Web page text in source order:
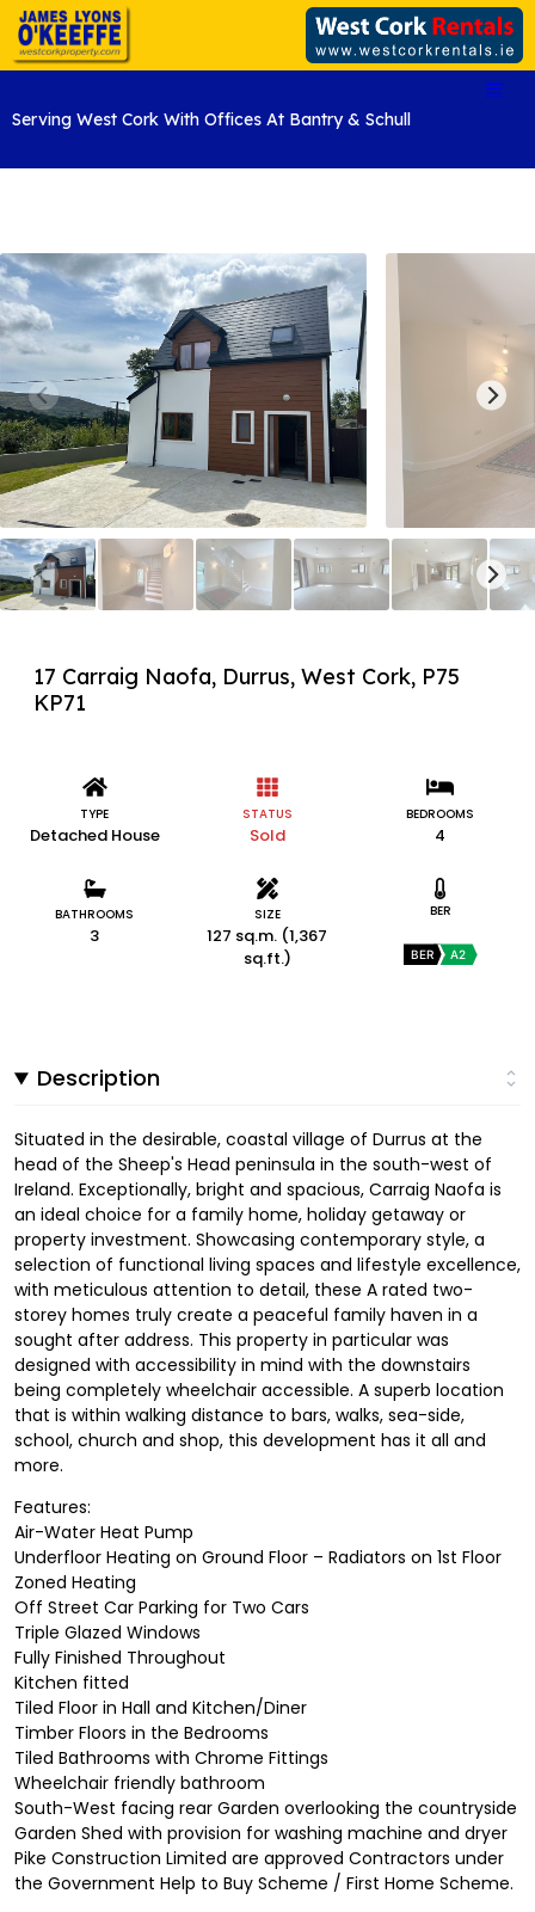
Serving West Cork With Offices At Bantry & Schull
17 Carraig Naofa, Durrus, West Cork, P75
KP71
TYPE
Detached House
STATUS
Sold
BEDROOMS
4
BATHROOMS
3
SIZE
127 sq.m. (1,367
sq.ft.)
BER
BER A2
Description
Situated in the desirable, coastal village of Durrus at the
head of the Sheep's Head peninsula in the south-west of
Ireland. Exceptionally, bright and spacious, Carraig Naofa is
an ideal choice for a family home, holiday getaway or
property investment. Showcasing contemporary style, a
selection of functional living spaces and lifestyle excellence,
with meticulous attention to detail, these A rated two-
storey homes truly create a peaceful family haven in a
sought after address. This property in particular was
designed with accessibility in mind with the downstairs
being completely wheelchair accessible. A superb location
that is within walking distance to bars, walks, sea-side,
school, church and shop, this development has it all and
more.
Features:
Air-Water Heat Pump
Underfloor Heating on Ground Floor – Radiators on 1st Floor
Zoned Heating
Off Street Car Parking for Two Cars
Triple Glazed Windows
Fully Finished Throughout
Kitchen fitted
Tiled Floor in Hall and Kitchen/Diner
Timber Floors in the Bedrooms
Tiled Bathrooms with Chrome Fittings
Wheelchair friendly bathroom
South-West facing rear Garden overlooking the countryside
Garden Shed with provision for washing machine and dryer
Pike Construction Limited are approved Contractors under
the Government Help to Buy Scheme / First Home Scheme.